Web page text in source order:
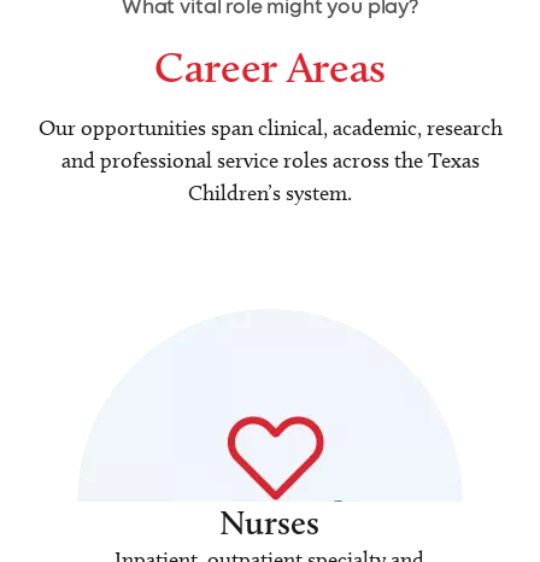
What vital role might you play?
Career Areas
Our opportunities span clinical, academic, research
and professional service roles across the Texas
Children’s system.
Nurses